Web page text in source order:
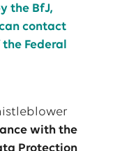
the BfJ,
contact
Federal
with the